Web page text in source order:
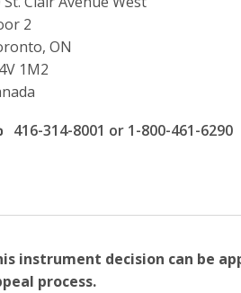
2
ON
1M2
phone number
416-314-8001 or 1-800-461-6290
instrument decision can be
process.